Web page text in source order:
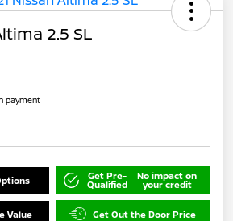
2.5 SL
payment
Get Pre-
Qualified
No impact on
your credit
Value Get Out the Door Price